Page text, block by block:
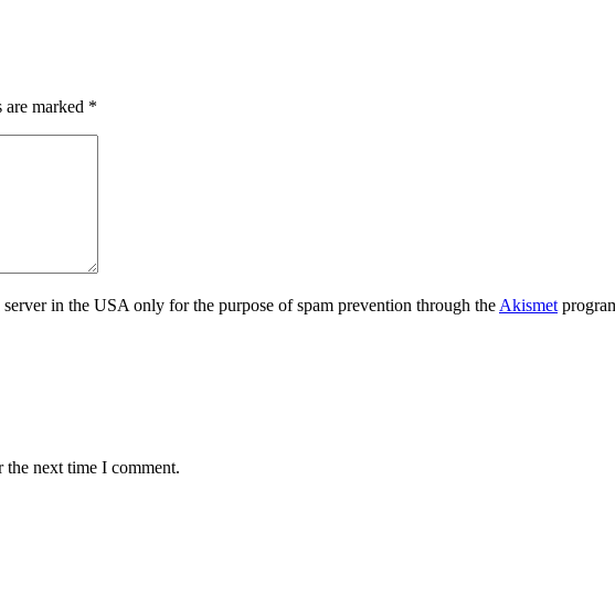
marked *
in the USA only for the purpose of spam prevention through the Akismet
the next time I comment.